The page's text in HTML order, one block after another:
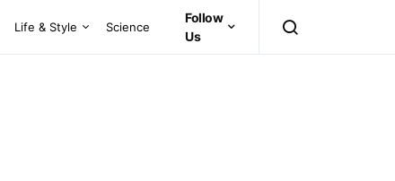
Life & Style Science
Follow
Us